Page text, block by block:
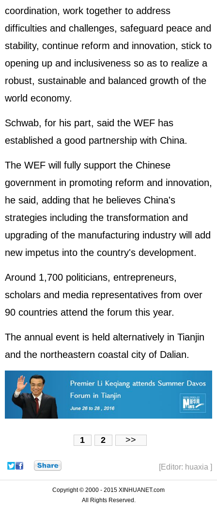
coordination, work together to address
difficulties and challenges, safeguard peace and
stability, continue reform and innovation, stick to
opening up and inclusiveness so as to realize a
robust, sustainable and balanced growth of the
world economy.
Schwab, for his part, said the WEF has
established a good partnership with China.
The WEF will fully support the Chinese
government in promoting reform and innovation,
he said, adding that he believes China's
strategies including the transformation and
upgrading of the manufacturing industry will add
new impetus into the country's development.
Around 1,700 politicians, entrepreneurs,
scholars and media representatives from over
90 countries attend the forum this year.
The annual event is held alternatively in Tianjin
and the northeastern coastal city of Dalian.
1 2 >>
[Editor: huaxia ]
Copyright © 2000 - 2015 XINHUANET.com
All Rights Reserved.